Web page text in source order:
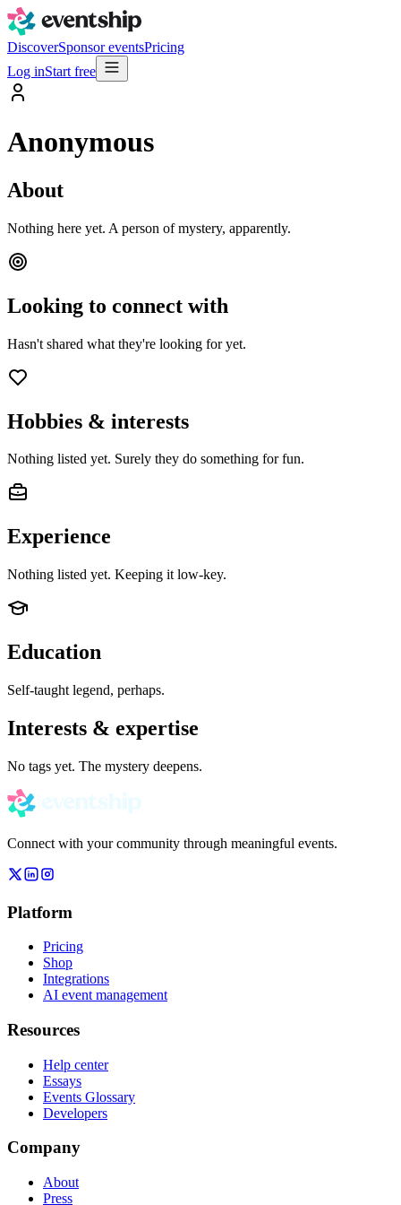
DiscoverSponsor eventsPricing
Log inStart free
Anonymous
About
Nothing here yet. A person of mystery, apparently.
Looking to connect with
Hasn't shared what they're looking for yet.
Hobbies & interests
Nothing listed yet. Surely they do something for fun.
Experience
Nothing listed yet. Keeping it low-key.
Education
Self-taught legend, perhaps.
Interests & expertise
No tags yet. The mystery deepens.
Connect with your community through meaningful events.
Platform
Pricing
Shop
Integrations
AI event management
Resources
Help center
Essays
Events Glossary
Developers
Company
About
Press